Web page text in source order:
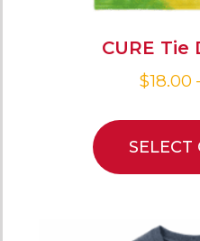
CURE Tie
$18.00
SELECT